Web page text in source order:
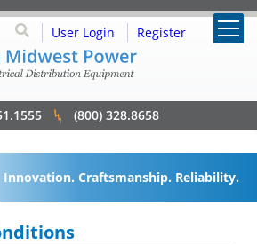
User Login Register
(800) 328.8658
Innovation. Craftsmanship. Reliability.